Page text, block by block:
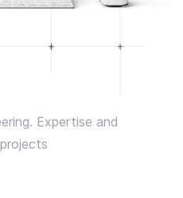
Expertise and